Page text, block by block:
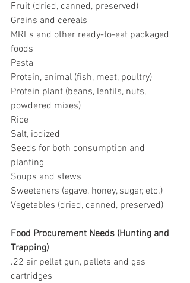
Fruit (dried, canned, preserved)
Grains and cereals
MREs and other ready-to-eat packaged
foods
Pasta
Protein, animal (fish, meat, poultry)
Protein plant (beans, lentils, nuts,
powdered mixes)
Rice
Salt, iodized
Seeds for both consumption and
planting
Soups and stews
Sweeteners (agave, honey, sugar, etc.)
Vegetables (dried, canned, preserved)
Food Procurement Needs (Hunting and
Trapping)
.22 air pellet gun, pellets and gas
cartridges